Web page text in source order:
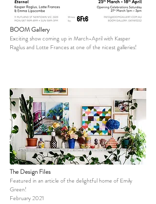
BOOM Gallery
Exciting show coming up in March-April with Kasper
Raglus and Lotte Frances at one of the nicest galleries!
The Design Files
Featured in an article of the delightful home of Emily
Green!
February 2021